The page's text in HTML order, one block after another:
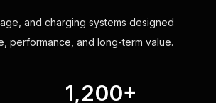
and charging systems designed
performance, and long-term value.
1,200+